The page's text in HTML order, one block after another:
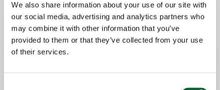
We also share information about your use of our site with
our social media, advertising and analytics partners who
may combine it with other information that you’ve
provided to them or that they’ve collected from your use
of their services.
Good visual overview
Easy to operate
Quick and easy cleaning